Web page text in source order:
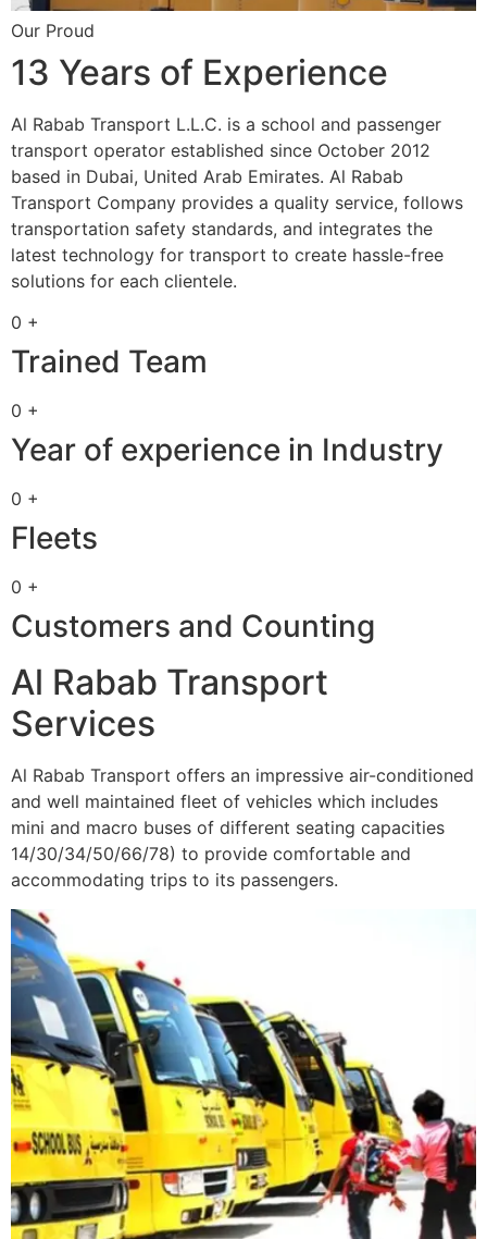
Our Proud
13 Years of Experience
Al Rabab Transport L.L.C. is a school and passenger
transport operator established since October 2012
based in Dubai, United Arab Emirates. Al Rabab
Transport Company provides a quality service, follows
transportation safety standards, and integrates the
latest technology for transport to create hassle-free
solutions for each clientele.
0 +
Trained Team
0 +
Year of experience in Industry
0 +
Fleets
0 +
Customers and Counting
Al Rabab Transport
Services
Al Rabab Transport offers an impressive air-conditioned
and well maintained fleet of vehicles which includes
mini and macro buses of different seating capacities
14/30/34/50/66/78) to provide comfortable and
accommodating trips to its passengers.